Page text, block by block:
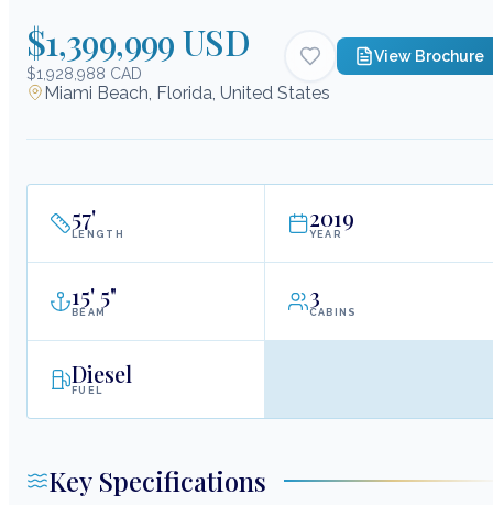
$1,399,999 USD
$1,928,988 CAD
View Brochure
Miami Beach, Florida, United States
57'
LENGTH
2019
YEAR
15' 5"
BEAM
3
CABINS
Diesel
FUEL
Key Specifications